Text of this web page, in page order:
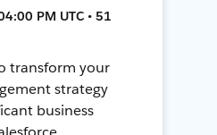
PM UTC • 51
transform your
strategy
business